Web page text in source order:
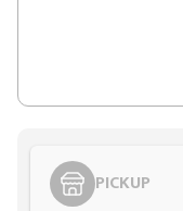
PICKUP